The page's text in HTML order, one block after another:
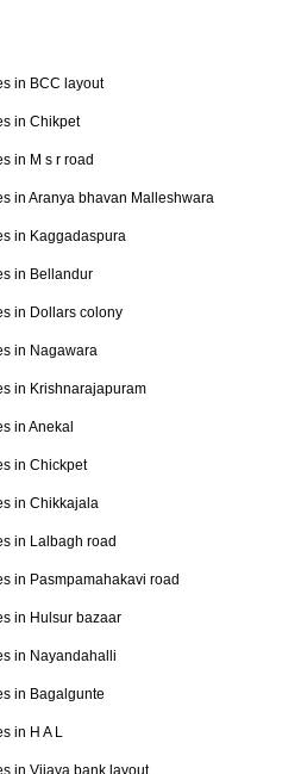
in BCC layout
in Chikpet
in M s r road
in Aranya bhavan Malleshwara
in Kaggadaspura
in Bellandur
in Dollars colony
in Nagawara
in Krishnarajapuram
in Anekal
in Chickpet
in Chikkajala
in Lalbagh road
in Pasmpamahakavi road
in Hulsur bazaar
in Nayandahalli
in Bagalgunte
in H A L